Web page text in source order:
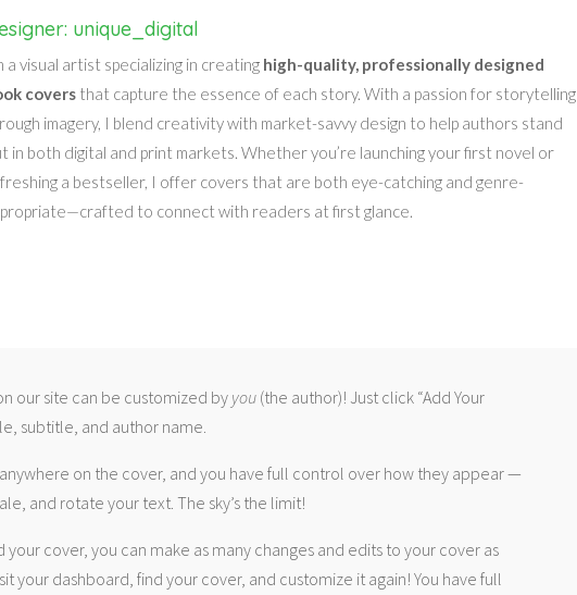
unique_digital
a visual artist specializing in creating high-quality, professionally designed
coversthat capture the essence of each story. With a passion for storytelling
imagery, I blend creativity with market-savvy design to help authors stand
in both digital and print markets. Whether you’re launching your first novel or
a bestseller, I offer covers that are both eye-catching and genre-
to connect with readers at first glance.
our site can be customized byyou(the author)! Just click “Add Your
subtitle, and author name.
on the cover, and you have full control over how they appear —
and rotate your text. The sky’s the limit!
your cover, you can make as many changes and edits to your cover as
your dashboard, find your cover, and customize it again! You have full